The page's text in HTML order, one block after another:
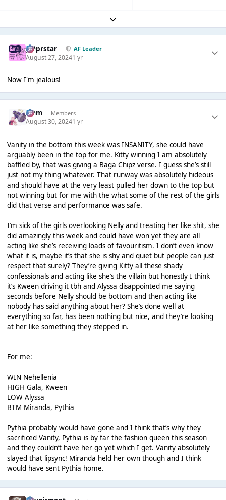
Expand topic overview
J00prstar AF Leader
August 27, 20241 yr
Now I'm jealous!
Liаm Members
August 30, 20241 yr
Vanity in the bottom this week was INSANITY, she could have
arguably been in the top for me. Kitty winning I am absolutely
baffled by, that was giving a Baga Chipz verse. I guess she’s still
just not my thing whatever. That runway was absolutely hideous
and should have at the very least pulled her down to the top but
not winning but for me with the what some of the rest of the girls
did that verse and performance was safe.
I’m sick of the girls overlooking Nelly and treating her like shit, she
did amazingly this week and could have won yet they are all
acting like she’s receiving loads of favouritism. I don’t even know
what it is, maybe it’s that she is shy and quiet but people can just
respect that surely? They’re giving Kitty all these shady
confessionals and acting like she’s the villain but honestly I think
it’s Kween driving it tbh and Alyssa disappointed me saying
seconds before Nelly should be bottom and then acting like
nobody has said anything about her? She’s done well at
everything so far, has been nothing but nice, and they’re looking
at her like something they stepped in.
For me:
WIN Nehellenia
HIGH Gala, Kween
LOW Alyssa
BTM Miranda, Pythia
Pythia probably would have gone and I think that’s why they
sacrificed Vanity, Pythia is by far the fashion queen this season
and they couldn’t have her go yet which I get. Vanity absolutely
slayed that lipsync! Miranda held her own though and I think
would have sent Pythia home.